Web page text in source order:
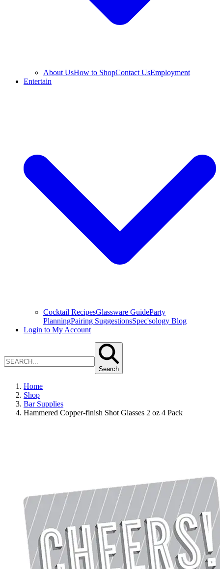
About UsHow to ShopContact UsEmployment
Entertain
Cocktail RecipesGlassware GuideParty
PlanningPairing SuggestionsSpec'sology Blog
Login to My Account
Search
Home
Shop
Bar Supplies
Hammered Copper-finish Shot Glasses 2 oz 4 Pack